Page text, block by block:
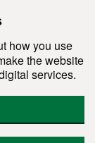
how you use
the website
services.